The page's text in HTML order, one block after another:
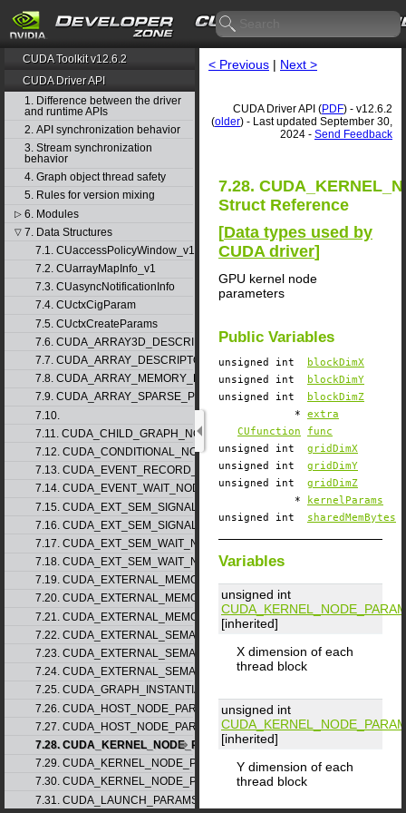
CUDA Toolkit v12.6.2
CUDA Driver API
1. Difference between the driver
and runtime APIs
2. API synchronization behavior
3. Stream synchronization
behavior
4. Graph object thread safety
5. Rules for version mixing
▷ 6. Modules
▽ 7. Data Structures
7.1. CUaccessPolicyWindow_v1
7.2. CUarrayMapInfo_v1
7.3. CUasyncNotificationInfo
7.4. CUctxCigParam
7.5. CUctxCreateParams
7.6. CUDA_ARRAY3D_DESCRIPTOR_v2
7.7. CUDA_ARRAY_DESCRIPTOR_v2
7.8. CUDA_ARRAY_MEMORY_REQUIREMENTS_v1
7.9. CUDA_ARRAY_SPARSE_PROPERTIES_v1
7.10.
7.11. CUDA_CHILD_GRAPH_NODE_PARAMS
7.12. CUDA_CONDITIONAL_NODE_PARAMS
7.13. CUDA_EVENT_RECORD_NODE_PARAMS
7.14. CUDA_EVENT_WAIT_NODE_PARAMS
7.15. CUDA_EXT_SEM_SIGNAL_NODE_PARAMS_v1
7.16. CUDA_EXT_SEM_SIGNAL_NODE_PARAMS_v2
7.17. CUDA_EXT_SEM_WAIT_NODE_PARAMS_v1
7.18. CUDA_EXT_SEM_WAIT_NODE_PARAMS_v2
7.19. CUDA_EXTERNAL_MEMORY_BUFFER_DESC_v1
7.20. CUDA_EXTERNAL_MEMORY_HANDLE_DESC_v1
7.21. CUDA_EXTERNAL_MEMORY_MIPMAPPED_ARRAY_DESC_v1
7.22. CUDA_EXTERNAL_SEMAPHORE_HANDLE_DESC_v1
7.23. CUDA_EXTERNAL_SEMAPHORE_SIGNAL_PARAMS_v1
7.24. CUDA_EXTERNAL_SEMAPHORE_WAIT_PARAMS_v1
7.25. CUDA_GRAPH_INSTANTIATE_PARAMS
7.26. CUDA_HOST_NODE_PARAMS_v1
7.27. CUDA_HOST_NODE_PARAMS_v2
7.28. CUDA_KERNEL_NODE_PARAMS_v1
7.29. CUDA_KERNEL_NODE_PARAMS_v2
7.30. CUDA_KERNEL_NODE_PARAMS_v3
7.31. CUDA_LAUNCH_PARAMS_v1
< Previous | Next >
CUDA Driver API (PDF) - v12.6.2
(older) - Last updated September 30,
2024 - Send Feedback
7.28.
Struct Reference
[Data types used by
CUDA driver]
GPU kernel node
parameters
Public Variables
unsigned int
blockDimX
unsigned int
blockDimY
unsigned int
blockDimZ
* extra
CUfunction
func
unsigned int gridDimX
unsigned int gridDimY
unsigned int gridDimZ
*
kernelParams
unsigned int sharedMemBytes
Variables
unsigned int
[inherited]
X dimension of each
thread block
unsigned int
[inherited]
Y dimension of each
thread block